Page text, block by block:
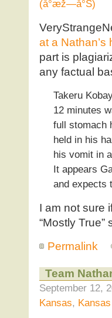
(å°æž—å°Š)
at a
part is
any factual
Takeru
12 minutes
full stomach
held in his
his vomit in
It appears
and expects
I am not sure
“Mostly True”
Permalink
Team
September 12,
Kansas,